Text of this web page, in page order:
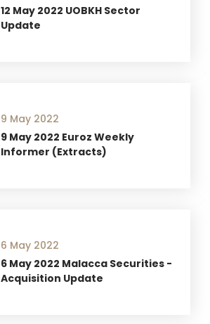
12 May 2022 UOBKH Sector
Update
9 May 2022
9 May 2022 Euroz Weekly
Informer (Extracts)
6 May 2022
6 May 2022 Malacca Securities -
Acquisition Update